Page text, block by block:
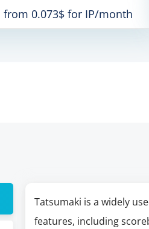
from 0.073$ for IP/month
Tatsumaki is a widely
features, including